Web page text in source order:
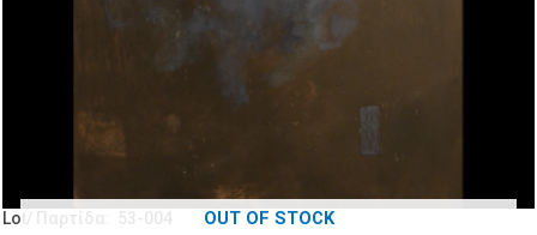
OUT OF STOCK
Lot/ Παρτίδα: 53-004